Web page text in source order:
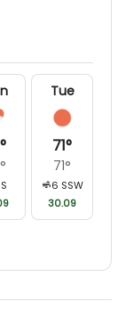
°
°
S
Tue
71°
71°
6 SSW
30.09